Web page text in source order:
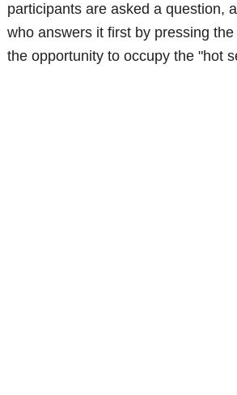
participants are asked a question,
who answers it first by pressing
the opportunity to occupy the "hot